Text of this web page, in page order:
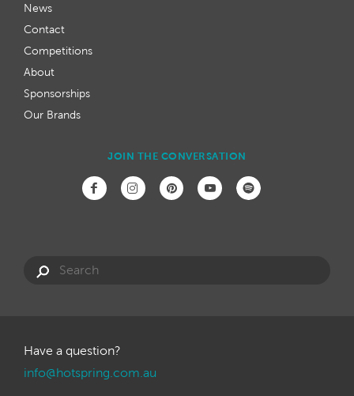
News
Contact
Competitions
About
Sponsorships
Our Brands
JOIN THE CONVERSATION
Have a question?
info@hotspring.com.au